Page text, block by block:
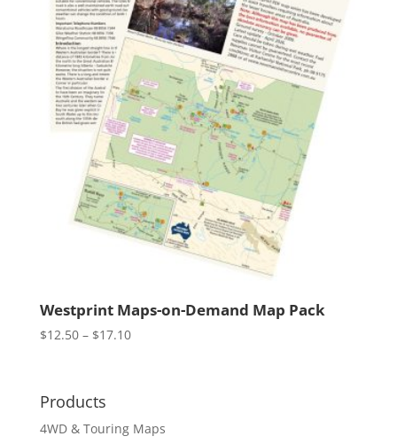
Westprint Maps-on-Demand Map Pack
$12.50 – $17.10Price
Products
4WD & Touring Maps